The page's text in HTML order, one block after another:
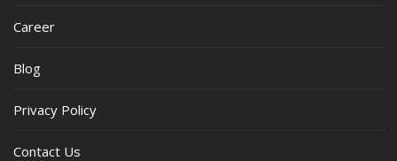
Career
Blog
Privacy Policy
Contact Us